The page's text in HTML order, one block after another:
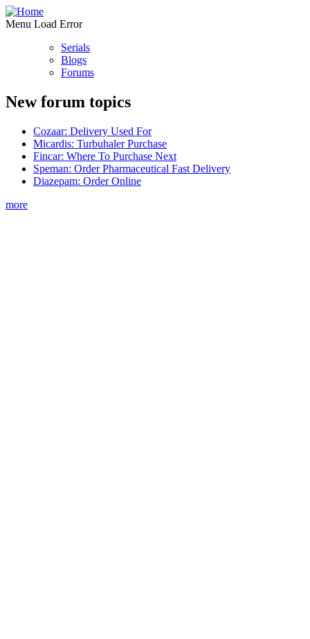
Menu Load Error
Serials
Blogs
Forums
New forum topics
Cozaar: Delivery Used For
Micardis: Turbuhaler Purchase
Fincar: Where To Purchase Next
Speman: Order Pharmaceutical Fast Delivery
Diazepam: Order Online
more